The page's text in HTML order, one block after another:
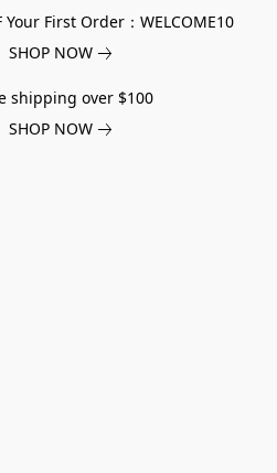
Your First Order：WELCOME10
SHOP NOW
shipping over $100
SHOP NOW